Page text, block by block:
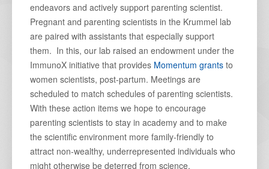
endeavors and actively support parenting scientist.
Pregnant and parenting scientists in the Krummel lab
are paired with assistants that especially support
them. In this, our lab raised an endowment under the
ImmunoX initiative that provides Momentum grants to
women scientists, post-partum. Meetings are
scheduled to match schedules of parenting scientists.
With these action items we hope to encourage
parenting scientists to stay in academy and to make
the scientific environment more family-friendly to
attract non-wealthy, underrepresented individuals who
might otherwise be deterred from science.